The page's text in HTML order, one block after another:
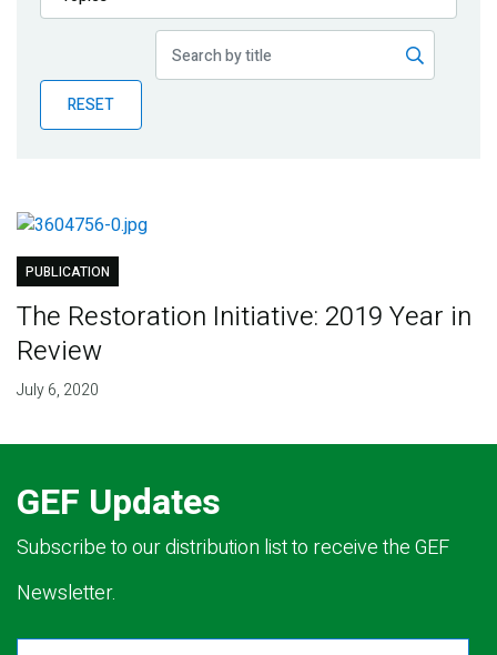
Publications
Partner News
RESET
PUBLICATION
The Restoration Initiative: 2019 Year in
Review
July 6, 2020
GEF Updates
Subscribe to our distribution list to receive the GEF
Newsletter.